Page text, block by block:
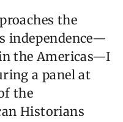
the
independence—
the Americas—I
a panel at
the
Historians